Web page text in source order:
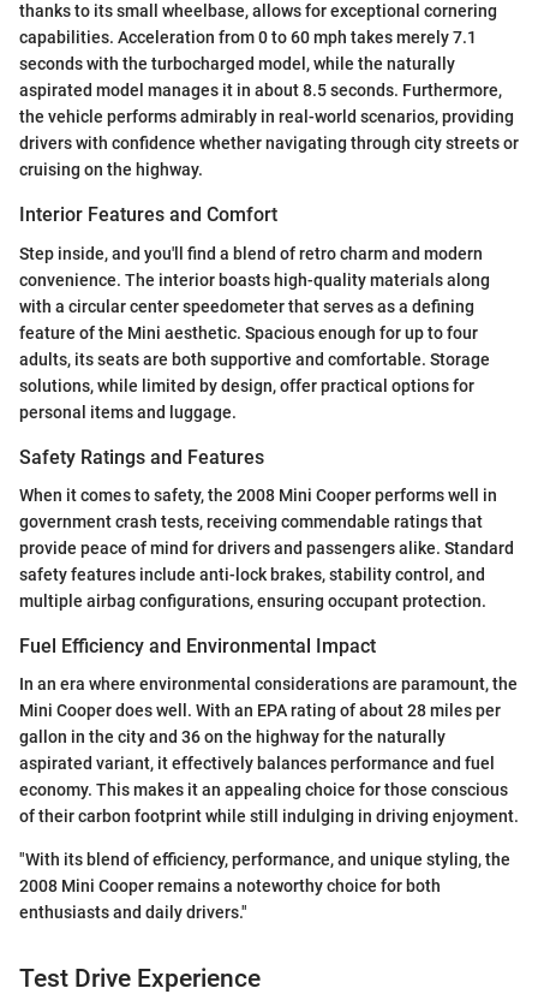
thanks to its small wheelbase, allows for exceptional cornering
capabilities. Acceleration from 0 to 60 mph takes merely 7.1
seconds with the turbocharged model, while the naturally
aspirated model manages it in about 8.5 seconds. Furthermore,
the vehicle performs admirably in real-world scenarios, providing
drivers with confidence whether navigating through city streets or
cruising on the highway.
Interior Features and Comfort
Step inside, and you'll find a blend of retro charm and modern
convenience. The interior boasts high-quality materials along
with a circular center speedometer that serves as a defining
feature of the Mini aesthetic. Spacious enough for up to four
adults, its seats are both supportive and comfortable. Storage
solutions, while limited by design, offer practical options for
personal items and luggage.
Safety Ratings and Features
When it comes to safety, the 2008 Mini Cooper performs well in
government crash tests, receiving commendable ratings that
provide peace of mind for drivers and passengers alike. Standard
safety features include anti-lock brakes, stability control, and
multiple airbag configurations, ensuring occupant protection.
Fuel Efficiency and Environmental Impact
In an era where environmental considerations are paramount, the
Mini Cooper does well. With an EPA rating of about 28 miles per
gallon in the city and 36 on the highway for the naturally
aspirated variant, it effectively balances performance and fuel
economy. This makes it an appealing choice for those conscious
of their carbon footprint while still indulging in driving enjoyment.
"With its blend of efficiency, performance, and unique styling, the
2008 Mini Cooper remains a noteworthy choice for both
enthusiasts and daily drivers."
Test Drive Experience